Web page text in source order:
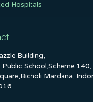
Hospitals
Building,
Public School,Scheme 140,
Mardana,